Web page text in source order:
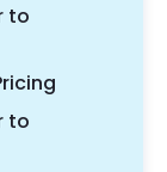
to
to